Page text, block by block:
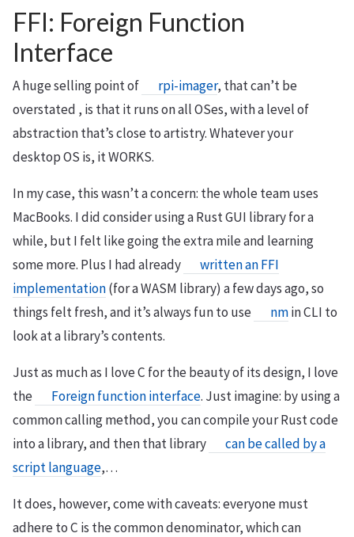
FFI: Foreign Function
Interface
A huge selling point of rpi-imager, that can’t be
overstated , is that it runs on all OSes, with a level of
abstraction that’s close to artistry. Whatever your
desktop OS is, it WORKS.
In my case, this wasn’t a concern: the whole team uses
MacBooks. I did consider using a Rust GUI library for a
while, but I felt like going the extra mile and learning
some more. Plus I had already
written an FFI
implementation(for a WASM library) a few days ago, so
things felt fresh, and it’s always fun to use
nmin CLI to
look at a library’s contents.
Just as much as I love C for the beauty of its design, I love
the
Foreign function interface. Just imagine: by using a
common calling method, you can compile your Rust code
into a library, and then that library
can be called by a
script language,…
It does, however, come with caveats: everyone must
adhere to C is the common denominator, which can